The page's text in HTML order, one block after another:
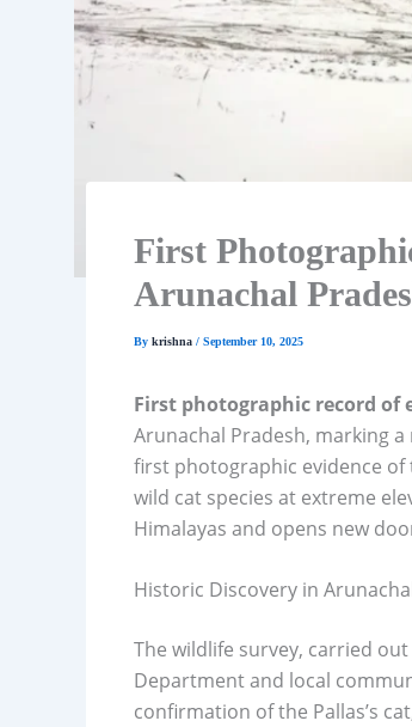
First
Arunachal
By krishna / September 10, 2025
First photographic record of
Arunachal Pradesh, marking
first photographic evidence of
wild cat species at extreme
Himalayas and opens new
Historic Discovery in
The wildlife survey, carried
Department and local
confirmation of the Pallas’s